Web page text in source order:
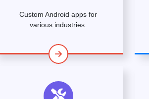
Custom Android apps for
various industries.